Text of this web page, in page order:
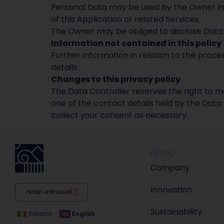
Personal Data may be used by the Owner
of this Application or related Services.
The Owner may be obliged to disclose
Information not contained in this policy
Further information in relation to the
details.
Changes to this privacy policy
The Data Controller reserves the right to
one of the contact details held by the
collect your consent as necessary.
Hotel extranet
Italiano English
Group
Company
Innovation
Sustainability